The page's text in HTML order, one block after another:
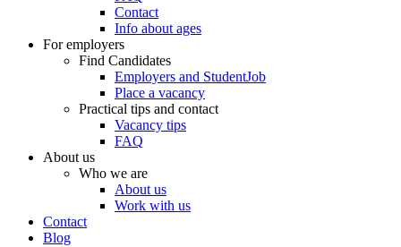
Contact
Info about ages
For employers
Find Candidates
Employers and StudentJob
Place a vacancy
Practical tips and contact
Vacancy tips
FAQ
About us
Who we are
About us
Work with us
Contact
Blog